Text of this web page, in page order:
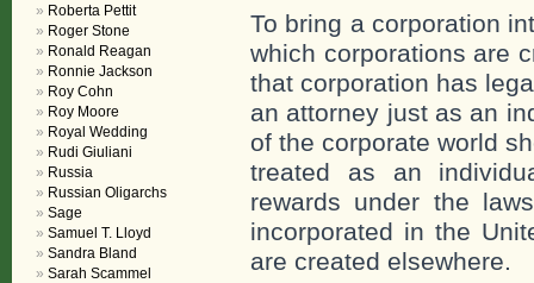
To bring a corporation
which corporations are
that corporation has
an attorney just as an
of the corporate world
treated as an
rewards under the
incorporated in the
are created elsewhere.
Roberta Pettit
Roger Stone
Ronald Reagan
Ronnie Jackson
Roy Cohn
Roy Moore
Royal Wedding
Rudi Giuliani
Russia
Russian Oligarchs
Sage
Samuel T. Lloyd
Sandra Bland
Sarah Scammel